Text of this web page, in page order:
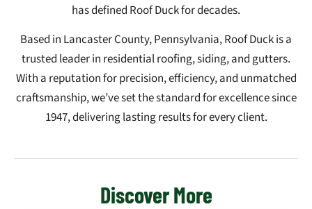
has defined Roof Duck for decades.
Based in Lancaster County, Pennsylvania, Roof Duck is a
trusted leader in residential roofing, siding, and gutters.
With a reputation for precision, efficiency, and unmatched
craftsmanship, we’ve set the standard for excellence since
1947, delivering lasting results for every client.
Discover More